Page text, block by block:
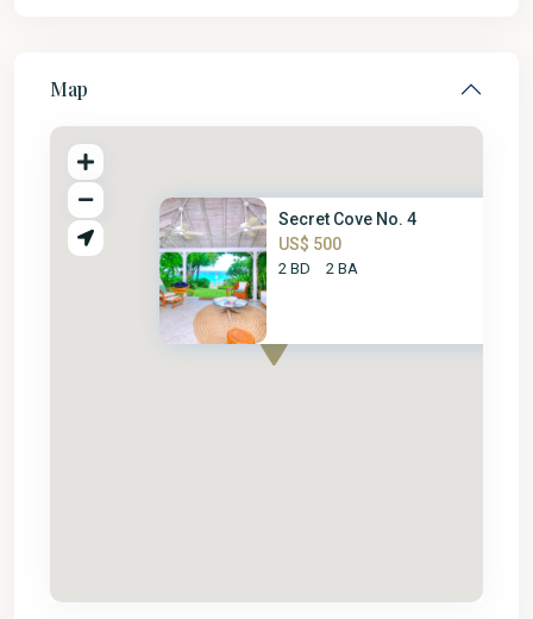
Map
Secret Cove No. 4
US$ 500
2 BD 2 BA